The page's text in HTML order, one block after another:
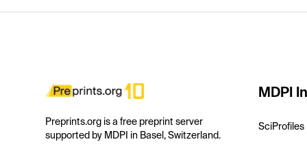
Preprints.org is a free preprint server
supported by MDPI in Basel, Switzerland.
MDPI
SciProfiles